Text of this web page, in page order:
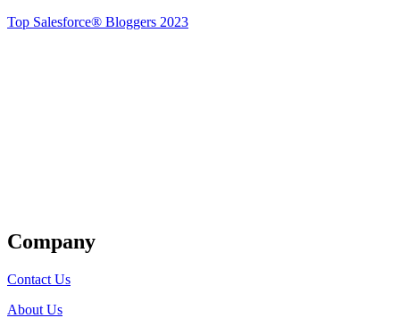
Top Salesforce® Bloggers 2023
Company
Contact Us
About Us